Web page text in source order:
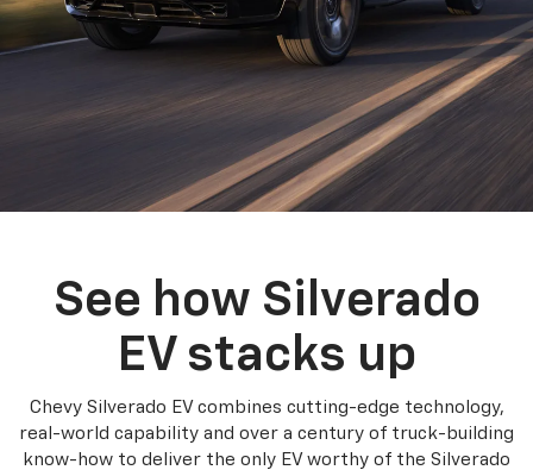
See how Silverado
EV stacks up
Chevy Silverado EV combines cutting-edge technology,
real-world capability and over a century of truck-building
know-how to deliver the only EV worthy of the Silverado